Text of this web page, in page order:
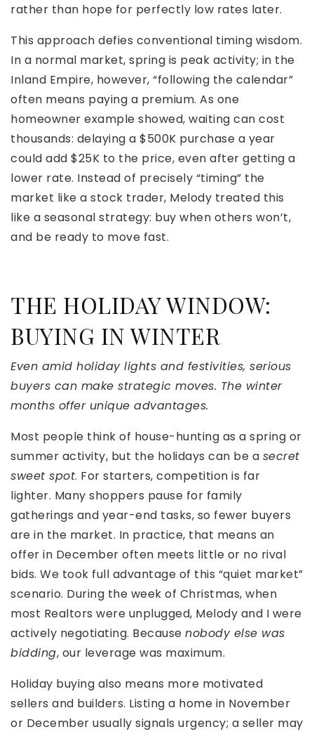
rather than hope for perfectly low rates later.
This approach defies conventional timing wisdom.
In a normal market, spring is peak activity; in the
Inland Empire, however, “following the calendar”
often means paying a premium. As one
homeowner example showed, waiting can cost
thousands: delaying a $500K purchase a year
could add $25K to the price, even after getting a
lower rate. Instead of precisely “timing” the
market like a stock trader, Melody treated this
like a seasonal strategy: buy when others won’t,
and be ready to move fast.
THE HOLIDAY WINDOW:
BUYING IN WINTER
Even amid holiday lights and festivities, serious
buyers can make strategic moves. The winter
months offer unique advantages.
Most people think of house-hunting as a spring or
summer activity, but the holidays can be a secret
sweet spot. For starters, competition is far
lighter. Many shoppers pause for family
gatherings and year-end tasks, so fewer buyers
are in the market. In practice, that means an
offer in December often meets little or no rival
bids. We took full advantage of this “quiet market”
scenario. During the week of Christmas, when
most Realtors were unplugged, Melody and I were
actively negotiating. Because nobody else was
bidding, our leverage was maximum.
Holiday buying also means more motivated
sellers and builders. Listing a home in November
or December usually signals urgency; a seller may